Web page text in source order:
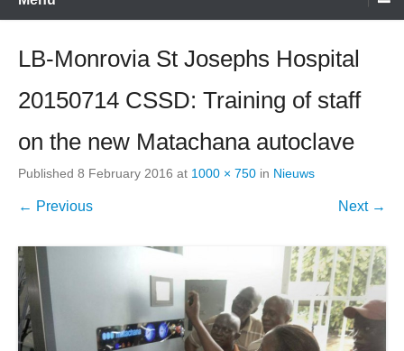
LB-Monrovia St Josephs Hospital
20150714 CSSD: Training of staff
on the new Matachana autoclave
Published 8 February 2016 at 1000 × 750 in Nieuws
← Previous Next →